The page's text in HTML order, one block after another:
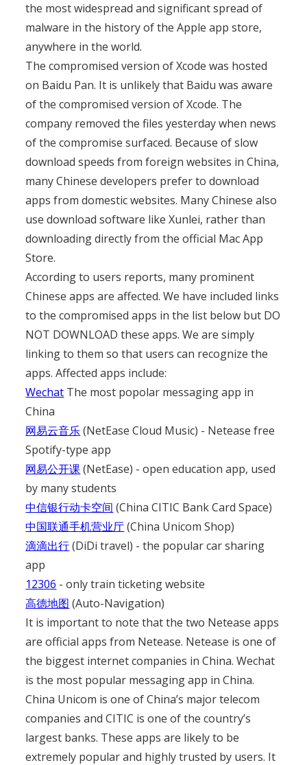
the most widespread and significant spread of
malware in the history of the Apple app store,
anywhere in the world.
The compromised version of Xcode was hosted
on Baidu Pan. It is unlikely that Baidu was aware
of the compromised version of Xcode. The
company removed the files yesterday when news
of the compromise surfaced. Because of slow
download speeds from foreign websites in China,
many Chinese developers prefer to download
apps from domestic websites. Many Chinese also
use download software like Xunlei, rather than
downloading directly from the official Mac App
Store.
According to users reports, many prominent
Chinese apps are affected. We have included links
to the compromised apps in the list below but DO
NOT DOWNLOAD these apps. We are simply
linking to them so that users can recognize the
apps. Affected apps include:
Wechat The most popolar messaging app in
China
网易云音乐(NetEase Cloud Music) - Netease free
Spotify-type app
网易公开课(NetEase) - open education app, used
by many students
中信银行动卡空间 (China CITIC Bank Card Space)
中国联通手机营业厅(China Unicom Shop)
滴滴出行(DiDi travel) - the popular car sharing
app
12306 - only train ticketing website
高德地图 (Auto-Navigation)
It is important to note that the two Netease apps
are official apps from Netease. Netease is one of
the biggest internet companies in China. Wechat
is the most popular messaging app in China.
China Unicom is one of China’s major telecom
companies and CITIC is one of the country’s
largest banks. These apps are likely to be
extremely popular and highly trusted by users. It